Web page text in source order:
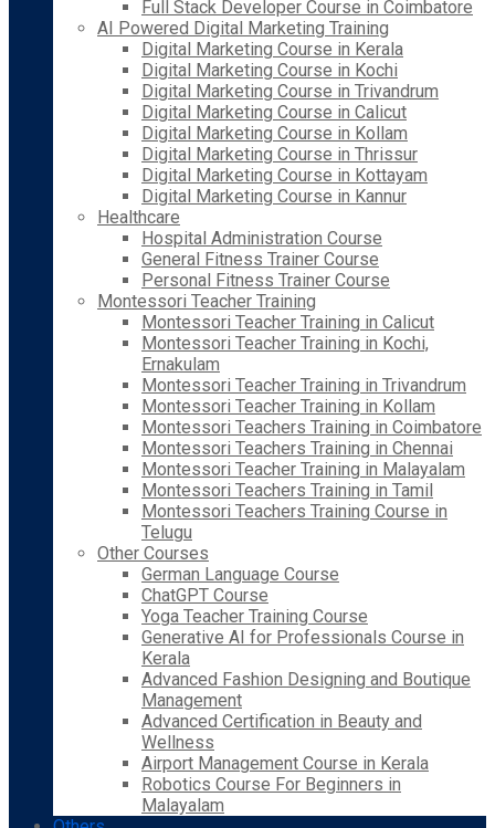
Full Stack Developer Course in Coimbatore
AI Powered Digital Marketing Training
Digital Marketing Course in Kerala
Digital Marketing Course in Kochi
Digital Marketing Course in Trivandrum
Digital Marketing Course in Calicut
Digital Marketing Course in Kollam
Digital Marketing Course in Thrissur
Digital Marketing Course in Kottayam
Digital Marketing Course in Kannur
Healthcare
Hospital Administration Course
General Fitness Trainer Course
Personal Fitness Trainer Course
Montessori Teacher Training
Montessori Teacher Training in Calicut
Montessori Teacher Training in Kochi,
Ernakulam
Montessori Teacher Training in Trivandrum
Montessori Teacher Training in Kollam
Montessori Teachers Training in Coimbatore
Montessori Teachers Training in Chennai
Montessori Teacher Training in Malayalam
Montessori Teachers Training in Tamil
Montessori Teachers Training Course in
Telugu
Other Courses
German Language Course
ChatGPT Course
Yoga Teacher Training Course
Generative AI for Professionals Course in
Kerala
Advanced Fashion Designing and Boutique
Management
Advanced Certification in Beauty and
Wellness
Airport Management Course in Kerala
Robotics Course For Beginners in
Malayalam